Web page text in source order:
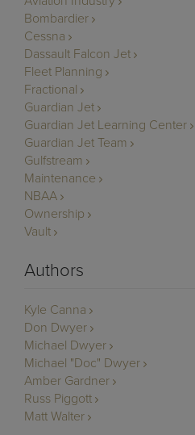
Bombardier
Cessna
Dassault Falcon Jet
Fleet Planning
Fractional
Guardian Jet
Guardian Jet Learning Center
Guardian Jet Team
Gulfstream
Maintenance
NBAA
Ownership
Vault
Authors
Kyle Canna
Don Dwyer
Michael Dwyer
Michael "Doc" Dwyer
Amber Gardner
Russ Piggott
Matt Walter